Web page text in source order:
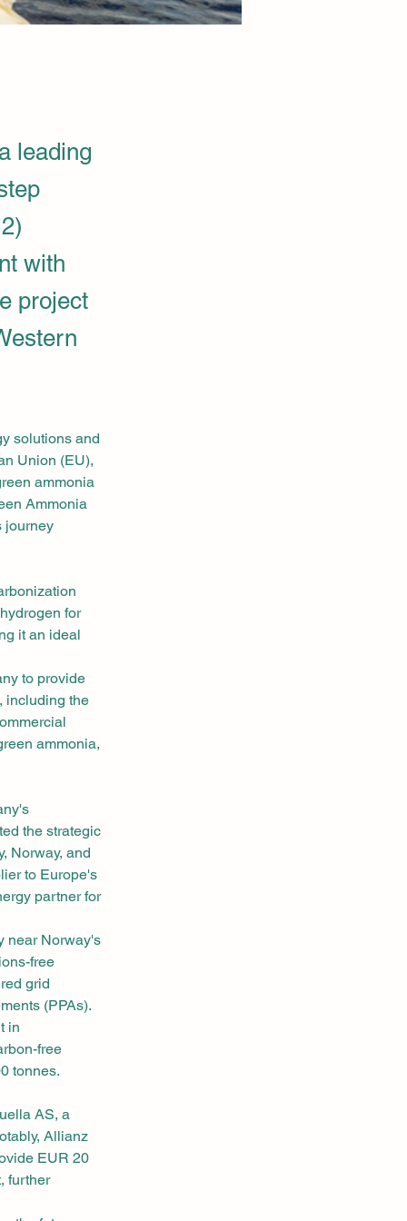
leading
with
project
solutions and
Union (EU),
ammonia
Ammonia
journey
for
it an ideal
to provide
including the
ammonia,
the strategic
Norway, and
to Europe's
partner for
near Norway's
free
grid
(PPAs).
in
free
tonnes.
AS, a
Allianz
EUR 20
further